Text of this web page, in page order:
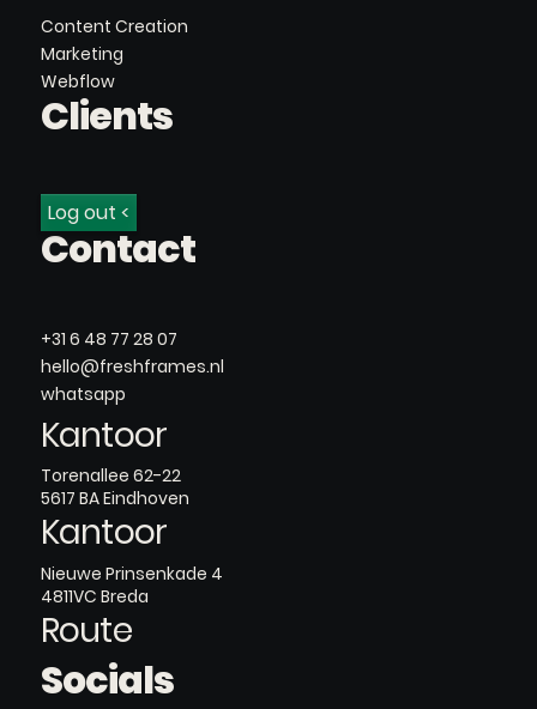
Contact
+31 6 48 77 28 07
hello@freshframes.nl
whatsapp
Kantoor
Torenallee 62-22
5617 BA Eindhoven
Kantoor
Nieuwe Prinsenkade 4
4811VC Breda
Route
Socials
Content Creation
Marketing
Webflow
Clients
Log out <